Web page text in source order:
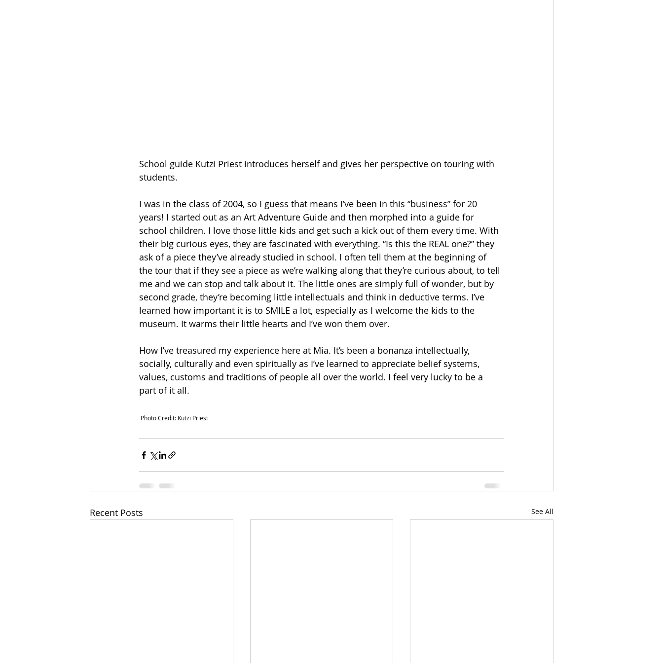
School guide Kutzi Priest introduces herself and gives her perspective on touring with
students.
I was in the class of 2004, so I guess that means I’ve been in this “business” for 20
years! I started out as an Art Adventure Guide and then morphed into a guide for
school children. I love those little kids and get such a kick out of them every time. With
their big curious eyes, they are fascinated with everything. “Is this the REAL one?” they
ask of a piece they’ve already studied in school. I often tell them at the beginning of
the tour that if they see a piece as we’re walking along that they’re curious about, to tell
me and we can stop and talk about it. The little ones are simply full of wonder, but by
second grade, they’re becoming little intellectuals and think in deductive terms. I’ve
learned how important it is to SMILE a lot, especially as I welcome the kids to the
museum. It warms their little hearts and I’ve won them over.
How I’ve treasured my experience here at Mia. It’s been a bonanza intellectually,
socially, culturally and even spiritually as I’ve learned to appreciate belief systems,
values, customs and traditions of people all over the world. I feel very lucky to be a
part of it all.
Photo Credit: Kutzi Priest
Recent Posts See All